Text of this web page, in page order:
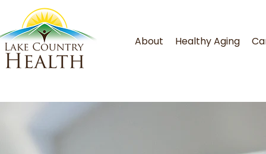
About Healthy Aging